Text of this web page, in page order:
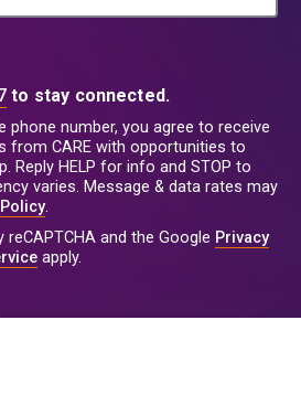
to stay connected.
phone number, you agree to receive
from CARE with opportunities to
Reply HELP for info and STOP to
varies. Message & data rates may
.
and the Google Privacy
apply.